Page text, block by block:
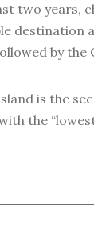
two years,
destination
by the
is the
the